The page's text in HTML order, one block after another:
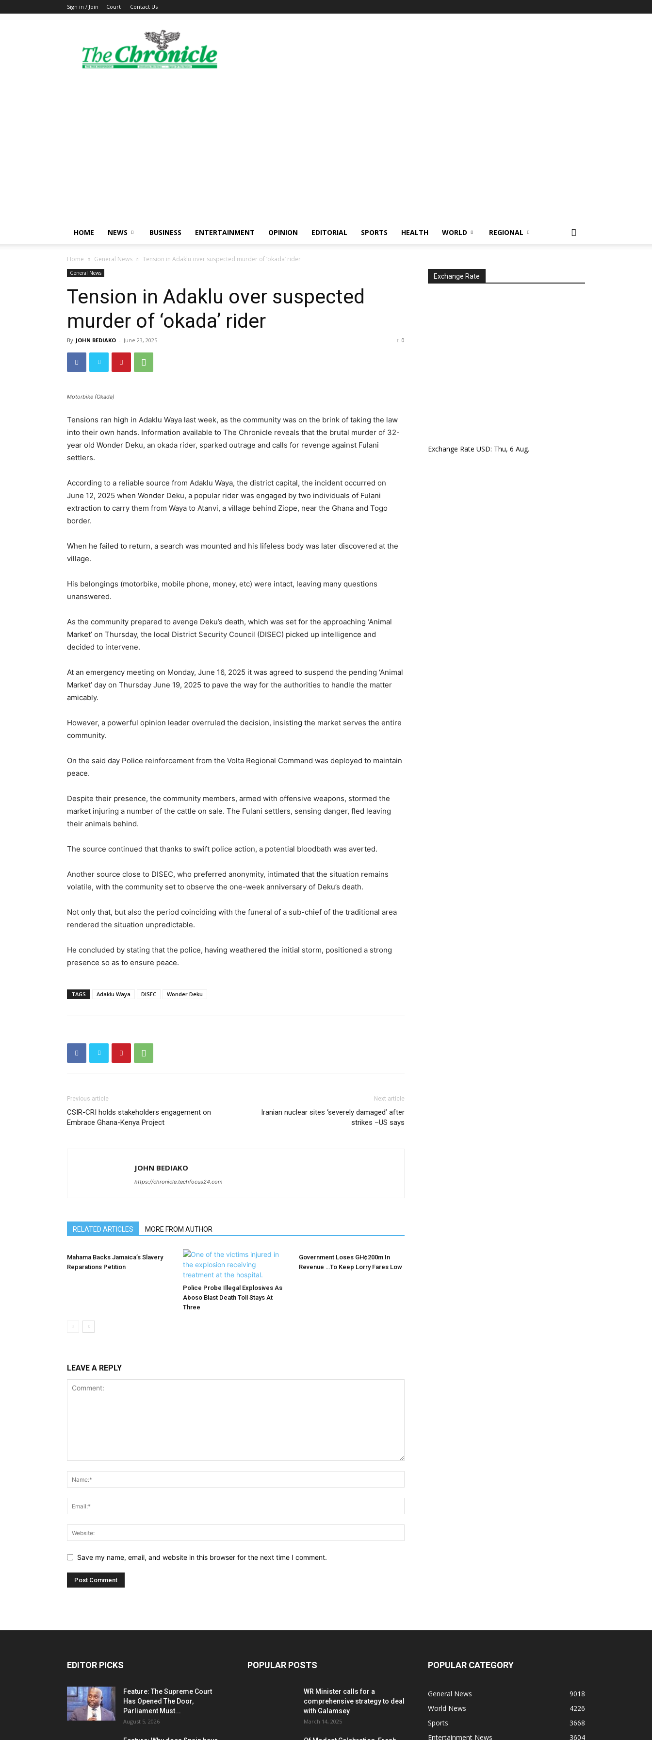
Sign in / Join Court Contact Us
The
Ghanaian
Chronicle
HOME NEWS BUSINESS ENTERTAINMENT OPINION EDITORIAL SPORTS HEALTH WORLD REGIONAL
Home General News Tension in Adaklu over suspected murder of ‘okada’ rider
General News
Tension in Adaklu over suspected
murder of ‘okada’ rider
By JOHN BEDIAKO - June 23, 2025 0
Motorbike (Okada)
Tensions ran high in Adaklu Waya last week, as the community was on the brink of taking the law
into their own hands. Information available to The Chronicle reveals that the brutal murder of 32-
year old Wonder Deku, an okada rider, sparked outrage and calls for revenge against Fulani
settlers.
According to a reliable source from Adaklu Waya, the district capital, the incident occurred on
June 12, 2025 when Wonder Deku, a popular rider was engaged by two individuals of Fulani
extraction to carry them from Waya to Atanvi, a village behind Ziope, near the Ghana and Togo
border.
When he failed to return, a search was mounted and his lifeless body was later discovered at the
village.
His belongings (motorbike, mobile phone, money, etc) were intact, leaving many questions
unanswered.
As the community prepared to avenge Deku’s death, which was set for the approaching ‘Animal
Market’ on Thursday, the local District Security Council (DISEC) picked up intelligence and
decided to intervene.
At an emergency meeting on Monday, June 16, 2025 it was agreed to suspend the pending ‘Animal
Market’ day on Thursday June 19, 2025 to pave the way for the authorities to handle the matter
amicably.
However, a powerful opinion leader overruled the decision, insisting the market serves the entire
community.
On the said day Police reinforcement from the Volta Regional Command was deployed to maintain
peace.
Despite their presence, the community members, armed with offensive weapons, stormed the
market injuring a number of the cattle on sale. The Fulani settlers, sensing danger, fled leaving
their animals behind.
The source continued that thanks to swift police action, a potential bloodbath was averted.
Another source close to DISEC, who preferred anonymity, intimated that the situation remains
volatile, with the community set to observe the one-week anniversary of Deku’s death.
Not only that, but also the period coinciding with the funeral of a sub-chief of the traditional area
rendered the situation unpredictable.
He concluded by stating that the police, having weathered the initial storm, positioned a strong
presence so as to ensure peace.
TAGS Adaklu Waya DISEC Wonder Deku
Previous article
CSIR-CRI holds stakeholders engagement on
Embrace Ghana-Kenya Project
Next article
Iranian nuclear sites ‘severely damaged’ after
strikes –US says
JOHN BEDIAKO
https://chronicle.techfocus24.com
RELATED ARTICLES MORE FROM AUTHOR
Mahama Backs Jamaica’s Slavery
Reparations Petition
Police Probe Illegal Explosives As
Aboso Blast Death Toll Stays At
Three
Government Loses GH¢200m In
Revenue …To Keep Lorry Fares Low
LEAVE A REPLY
Save my name, email, and website in this browser for the next time I comment.
Exchange Rate
Exchange Rate USD: Thu, 6 Aug.
EDITOR PICKS
Feature: The Supreme Court
Has Opened The Door,
Parliament Must...
August 5, 2026
POPULAR POSTS
WR Minister calls for a
comprehensive strategy to deal
with Galamsey
March 14, 2025
POPULAR CATEGORY
General News
9018
World News
4226
Sports
3668
Entertainment News
3604